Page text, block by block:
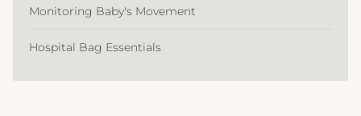
Monitoring Baby's Movement
Hospital Bag Essentials